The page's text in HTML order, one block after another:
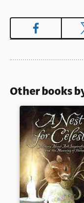
Other books